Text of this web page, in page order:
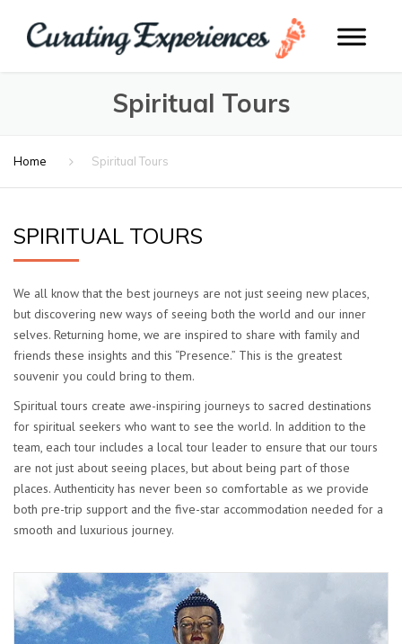
Spiritual Tours
Home Spiritual Tours
SPIRITUAL TOURS
We all know that the best journeys are not just seeing new places,
but discovering new ways of seeing both the world and our inner
selves. Returning home, we are inspired to share with family and
friends these insights and this “Presence.” This is the greatest
souvenir you could bring to them.
Spiritual tours create awe-inspiring journeys to sacred destinations
for spiritual seekers who want to see the world. In addition to the
team, each tour includes a local tour leader to ensure that our tours
are not just about seeing places, but about being part of those
places. Authenticity has never been so comfortable as we provide
both pre-trip support and the five-star accommodation needed for a
smooth and luxurious journey.